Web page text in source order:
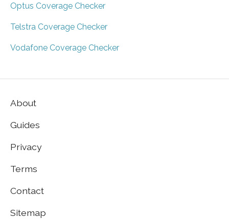
Optus Coverage Checker
Telstra Coverage Checker
Vodafone Coverage Checker
About
Guides
Privacy
Terms
Contact
Sitemap